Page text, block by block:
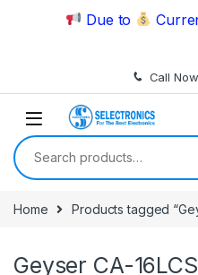
Skip to navigation
Skip to content
Due to
Call Now
Search for:
Home Products tagged
Geyser CA-16LCS